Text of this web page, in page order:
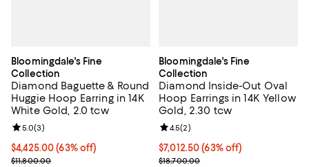
Bloomingdale's Fine
Collection
Diamond Baguette & Round
Huggie Hoop Earring in 14K
White Gold, 2.0 tcw
$4,425.00; 63% off; undefined;
$4,425.00(63% off)
Current sale price $5,900.00; Previous price $11,800.00;
$11,800.00
Review rating: 5.0 out of 5; 3 reviews;
5.0(3)
Bloomingdale's Fine
Collection
Diamond Inside-Out Oval
Hoop Earrings in 14K Yellow
Gold, 2.30 tcw
$7,012.50; 63% off; undefined;
$7,012.50(63% off)
Current sale price $9,350.00;
$18,700.00
Review rating: 4.5 out of 5; 2
4.5(2)